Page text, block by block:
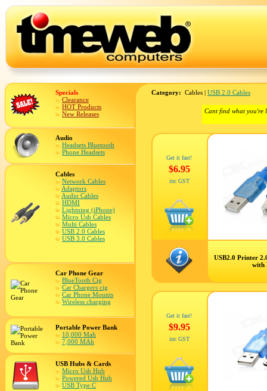
Specials
Clearance
HOT Products
New Releases
Audio
Headsets Bluetooth
Phone Headsets
Cables
Network Cables
Adaptors
Audio Cables
HDMI
Lightning (iPhone)
Micro Usb Cables
Multi Cables
USB 2.0 Cables
USB 3.0 Cables
Car Phone Gear
BlueTooth Cig
Car Chargers cig
Car Phone Mounts
Wireless charging
Portable Power Bank
10,000 Mah
7,000 MAh
USB Hubs & Cards
Micro Usb Hub
Powered Usb Hub
USB Type C
Category: Cables | USB 2.0 Cables
Cant find what you're
Get it fast!
$6.95
inc GST
USB2.0 Printer
with
Get it fast!
$9.95
inc GST